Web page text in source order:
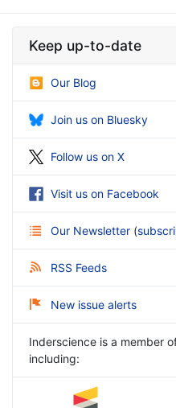
Keep up-to-date
Our Blog
Join us on Bluesky
Follow us on X
Visit us on Facebook
Our Newsletter (
RSS Feeds
New issue alerts
Inderscience is a member
including: